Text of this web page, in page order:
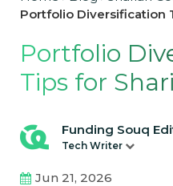
Portfolio Diversification
Portfolio
Tips for
Funding Souq
Tech Writer
Jun 21, 2026